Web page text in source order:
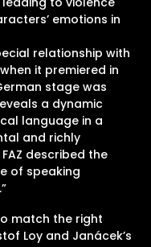
emotions in
relationship with
it premiered in
stage was
a dynamic
language in a
and richly
described the
of speaking
match the right
Loy and Janácek’s